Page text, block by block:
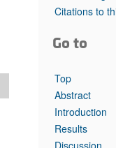
Top read articles
Citations to
Go to
Top
Abstract
Introduction
Results
Discussion